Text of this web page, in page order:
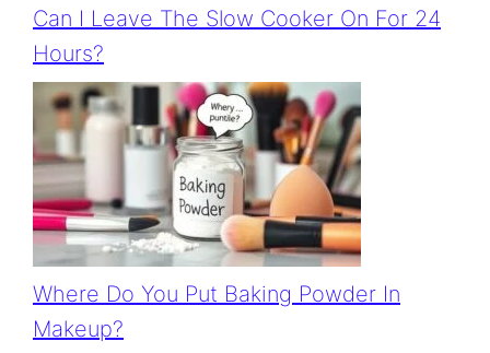
Can I Leave The Slow Cooker On For 24
Hours?
Where Do You Put Baking Powder In
Makeup?